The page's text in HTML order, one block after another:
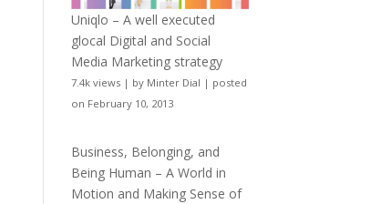
Uniqlo – A well executed
glocal Digital and Social
Media Marketing strategy
7.4k views | by Minter Dial | posted
on February 10, 2013
Business, Belonging, and
Being Human – A World in
Motion and Making Sense of